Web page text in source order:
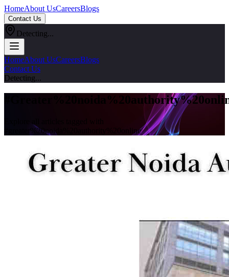
HomeAbout UsCareersBlogs
Contact Us
Detecting...
HomeAbout UsCareersBlogs
Contact Us
Detecting...
greater%20noida%20authority%20online